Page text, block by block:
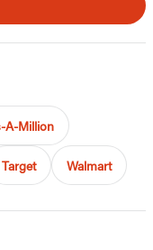
A-Million
Target Walmart